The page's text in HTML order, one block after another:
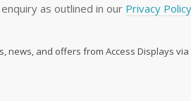
as outlined in our Privacy Policy
news, and offers from Access Displays